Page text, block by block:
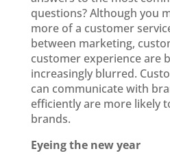
questions? Although you
more of a customer
between marketing,
customer experience are
increasingly blurred.
can communicate with
efficiently are more likely
brands.
Eyeing the new year